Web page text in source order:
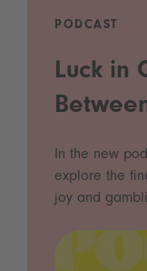
PODCAST
Luck in
In the new
explore the
joy and